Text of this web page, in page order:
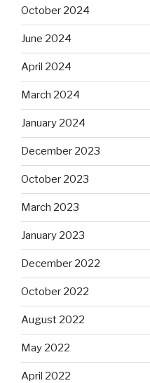
October 2024
June 2024
April 2024
March 2024
January 2024
December 2023
October 2023
March 2023
January 2023
December 2022
October 2022
August 2022
May 2022
April 2022